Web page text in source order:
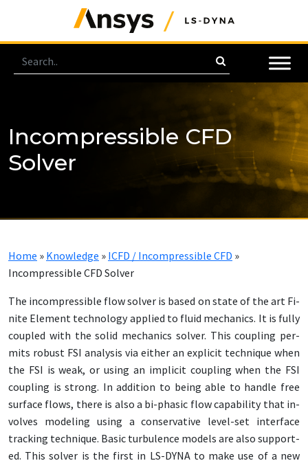
Incompressible CFD
Solver
Home » Knowledge » ICFD / Incompressible CFD »
Incompressible CFD Solver
The in­com­press­ible flow solver is based on state of the art Fi­
nite El­e­ment tech­nol­o­gy ap­plied to flu­id me­chan­ics. It is ful­ly
cou­pled with the sol­id me­chan­ics solver. This cou­pling per­
mits ro­bust FSI analy­sis via ei­ther an ex­plic­it tech­nique when
the FSI is weak, or us­ing an im­plic­it cou­pling when the FSI
cou­pling is strong. In ad­di­tion to be­ing able to han­dle free
sur­face flows, there is al­so a bi-pha­sic flow ca­pa­bil­i­ty that in­
volves mod­el­ing us­ing a con­ser­v­a­tive lev­el-set in­ter­face
track­ing tech­nique. Ba­sic tur­bu­lence mod­els are al­so sup­port­
ed. This solver is the first in LS-DY­NA to make use of a new